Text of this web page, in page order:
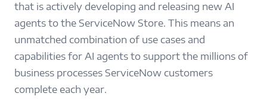
that is actively developing and releasing new AI
agents to the ServiceNow Store. This means an
unmatched combination of use cases and
capabilities for AI agents to support the millions of
business processes ServiceNow customers
complete each year.